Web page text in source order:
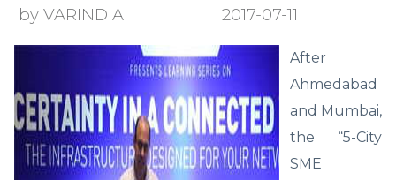
by VARINDIA 2017-07-11
After
Ahmedabad
and Mumbai,
the “5-City
SME